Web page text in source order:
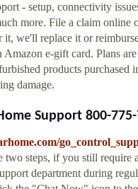
- setup, connectivity
more. File a claim online
it, we'll replace it or
Amazon e-gift card. Plans
products purchased
damage.
Support 800-
steps, if you still require
department during